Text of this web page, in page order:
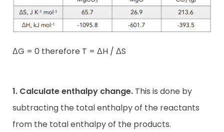
ΔG = 0 therefore T = ΔH / ΔS
1. Calculate enthalpy change. This is done by
subtracting the total enthalpy of the reactants
from the total enthalpy of the products.